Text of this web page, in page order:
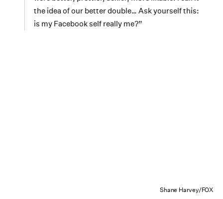
the idea of our better double… Ask yourself this:
is my Facebook self really me?”
Shane Harvey/FOX